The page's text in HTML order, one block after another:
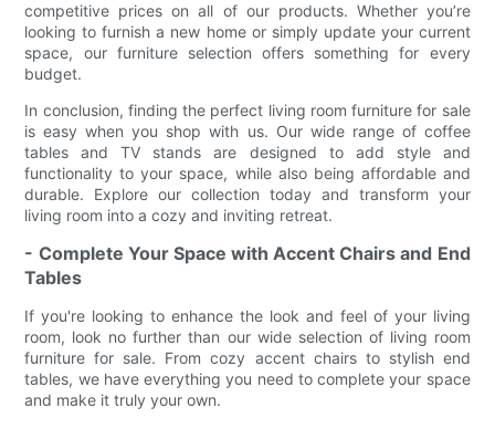
competitive prices on all of our products. Whether you’re
looking to furnish a new home or simply update your current
space, our furniture selection offers something for every
budget.
In conclusion, finding the perfect living room furniture for sale
is easy when you shop with us. Our wide range of coffee
tables and TV stands are designed to add style and
functionality to your space, while also being affordable and
durable. Explore our collection today and transform your
living room into a cozy and inviting retreat.
- Complete Your Space with Accent Chairs and End
Tables
If you're looking to enhance the look and feel of your living
room, look no further than our wide selection of living room
furniture for sale. From cozy accent chairs to stylish end
tables, we have everything you need to complete your space
and make it truly your own.